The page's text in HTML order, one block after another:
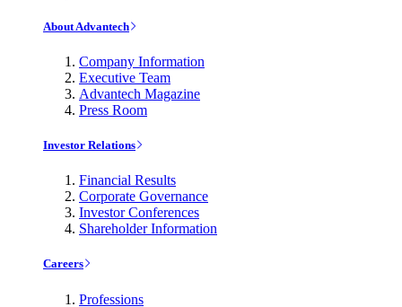
About Advantech
Company Information
Executive Team
Advantech Magazine
Press Room
Investor Relations
Financial Results
Corporate Governance
Investor Conferences
Shareholder Information
Careers
Professions